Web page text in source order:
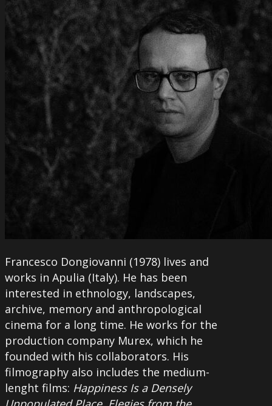
Francesco Dongiovanni (1978) lives and
works in Apulia (Italy). He has been
interested in ethnology, landscapes,
archive, memory and anthropological
cinema for a long time. He works for the
production company Murex, which he
founded with his collaborators. His
filmography also includes the medium-
lenght films: Happiness Is a Densely